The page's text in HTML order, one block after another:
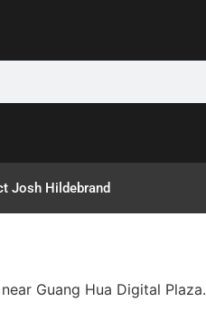
Josh Hildebrand
Guang Hua Digital Plaza.